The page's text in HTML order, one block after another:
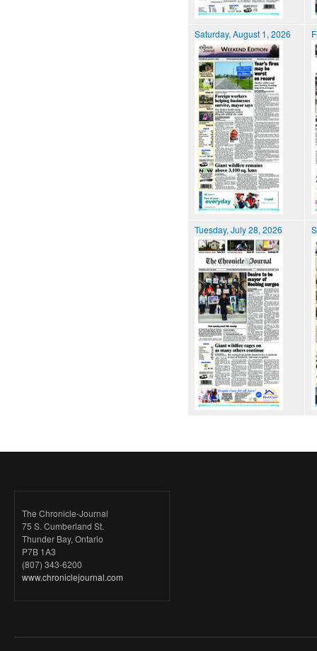
Saturday, August 1, 2026
Tuesday, July 28, 2026
The Chronicle-Journal
75 S. Cumberland St.
Thunder Bay, Ontario
P7B 1A3
(807) 343-6200
www.chroniclejournal.com